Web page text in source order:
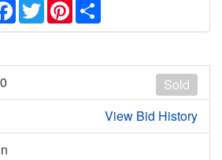
Facebook
TwitterPinterest
Sold
View Bid History